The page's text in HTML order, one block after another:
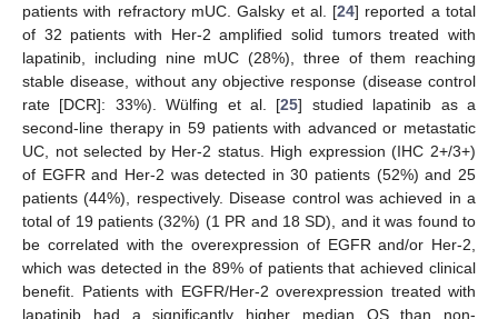
patients with refractory mUC. Galsky et al. [24] reported a total
of 32 patients with Her-2 amplified solid tumors treated with
lapatinib, including nine mUC (28%), three of them reaching
stable disease, without any objective response (disease control
rate [DCR]: 33%). Wülfing et al. [25] studied lapatinib as a
second-line therapy in 59 patients with advanced or metastatic
UC, not selected by Her-2 status. High expression (IHC 2+/3+)
of EGFR and Her-2 was detected in 30 patients (52%) and 25
patients (44%), respectively. Disease control was achieved in a
total of 19 patients (32%) (1 PR and 18 SD), and it was found to
be correlated with the overexpression of EGFR and/or Her-2,
which was detected in the 89% of patients that achieved clinical
benefit. Patients with EGFR/Her-2 overexpression treated with
lapatinib had a significantly higher median OS than non-